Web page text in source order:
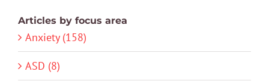
Articles by focus area
Anxiety (158)
ASD (8)